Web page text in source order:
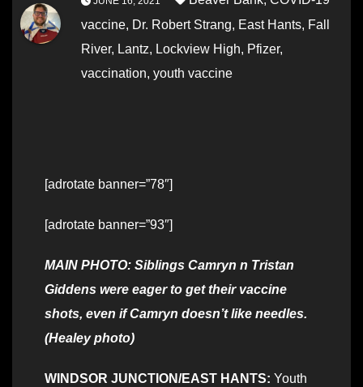
vaccine, Dr. Robert Strang, East Hants, Fall
River, Lantz, Lockview High, Pfizer,
vaccination, youth vaccine
[adrotate banner=”78″]
[adrotate banner=”93″]
MAIN PHOTO: Siblings Camryn n Tristan
Giddens were eager to get their vaccine
shots, even if Camryn doesn’t like needles.
(Healey photo)
WINDSOR JUNCTION/EAST HANTS: Youth